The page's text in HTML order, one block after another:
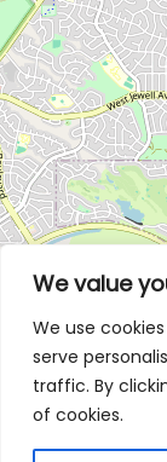
We value
We use
serve
traffic. By
of cookies.